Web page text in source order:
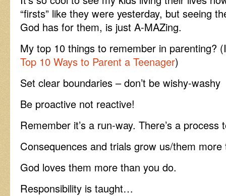
“firsts” like they were yesterday, but seeing
God has for them, is just A-MAZing.
My top 10 things to remember in parenting?
Top 10 Ways to Parent a Teenager)
Set clear boundaries – don’t be wishy-washy
Be proactive not reactive!
Remember it’s a run-way. There’s a process
Consequences and trials grow us/them
God loves them more than you do.
Responsibility is taught…